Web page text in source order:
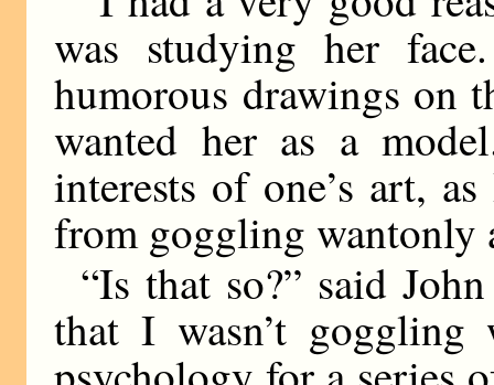
was studying her
humorous drawings on
wanted her as a
interests of one’s art,
from goggling wantonly
“Is that so?” said
that I wasn’t